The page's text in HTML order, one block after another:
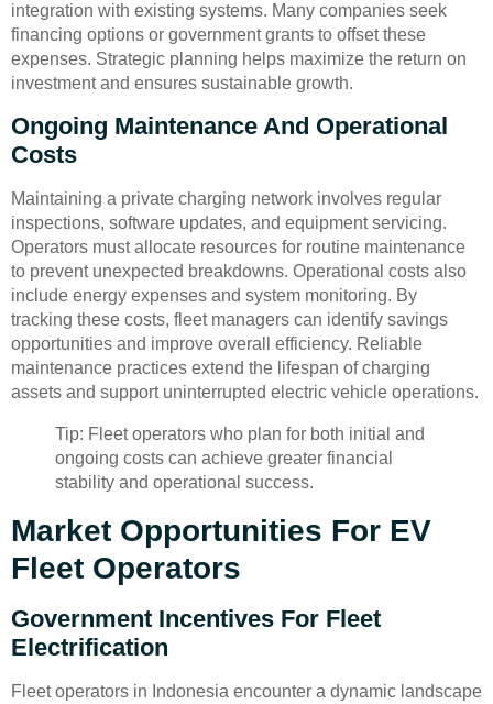
integration with existing systems. Many companies seek
financing options or government grants to offset these
expenses. Strategic planning helps maximize the return on
investment and ensures sustainable growth.
Ongoing Maintenance And Operational
Costs
Maintaining a private charging network involves regular
inspections, software updates, and equipment servicing.
Operators must allocate resources for routine maintenance
to prevent unexpected breakdowns. Operational costs also
include energy expenses and system monitoring. By
tracking these costs, fleet managers can identify savings
opportunities and improve overall efficiency. Reliable
maintenance practices extend the lifespan of charging
assets and support uninterrupted electric vehicle operations.
Tip: Fleet operators who plan for both initial and
ongoing costs can achieve greater financial
stability and operational success.
Market Opportunities For EV
Fleet Operators
Government Incentives For Fleet
Electrification
Fleet operators in Indonesia encounter a dynamic landscape